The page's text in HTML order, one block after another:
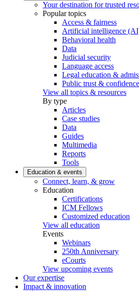
Your destination for trusted
Popular topics
Access & fairness
Artificial intelligence
Behavioral health
Data
Judicial security
Language access
Legal education &
Public trust & confidence
View all topics & resources
By type
Articles
Case studies
Data
Guides
Multimedia
Reports
Tools
Education & events
Connect, learn, & grow
Education
Certifications
ICM Fellows
Customized education
View all education
Events
Webinars
250th Anniversary
eCourts
View upcoming events
Our expertise
Impact & innovation